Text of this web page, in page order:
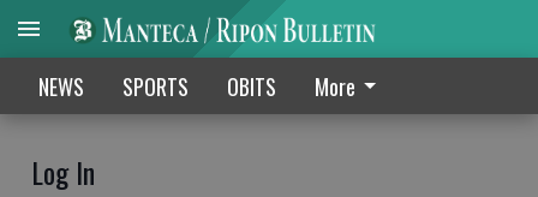
NEWS SPORTS OBITS More
Log In